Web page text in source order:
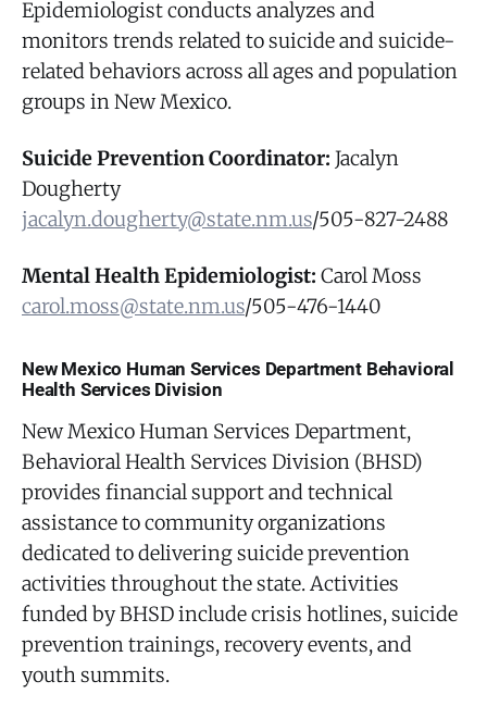
Epidemiologist conducts analyzes and
monitors trends related to suicide and suicide-
related behaviors across all ages and population
groups in New Mexico.
Suicide Prevention Coordinator: Jacalyn
Dougherty
jacalyn.dougherty@state.nm.us/505-827-2488
Mental Health Epidemiologist: Carol Moss
carol.moss@state.nm.us/505-476-1440
New Mexico Human Services Department Behavioral
Health Services Division
New Mexico Human Services Department,
Behavioral Health Services Division (BHSD)
provides financial support and technical
assistance to community organizations
dedicated to delivering suicide prevention
activities throughout the state. Activities
funded by BHSD include crisis hotlines, suicide
prevention trainings, recovery events, and
youth summits.